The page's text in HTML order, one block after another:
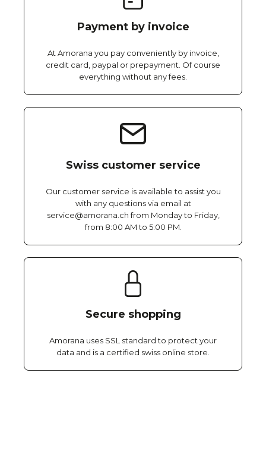
Payment by invoice
At Amorana you pay conveniently by invoice,
credit card, paypal or prepayment. Of course
everything without any fees.
Swiss customer service
Our customer service is available to assist you
with any questions via email at
service@amorana.ch from Monday to Friday,
from 8:00 AM to 5:00 PM.
Secure shopping
Amorana uses SSL standard to protect your
data and is a certified swiss online store.